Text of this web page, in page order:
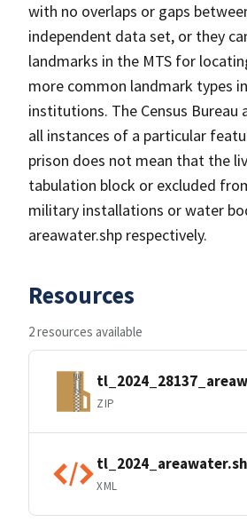
with no overlaps or gaps
independent data set, or they
landmarks in the MTS for
more common landmark types
institutions. The Census
all instances of a particular
prison does not mean that the
tabulation block or excluded
military installations or water
areawater.shp respectively.
Resources
2 resources available
ZIP
XML